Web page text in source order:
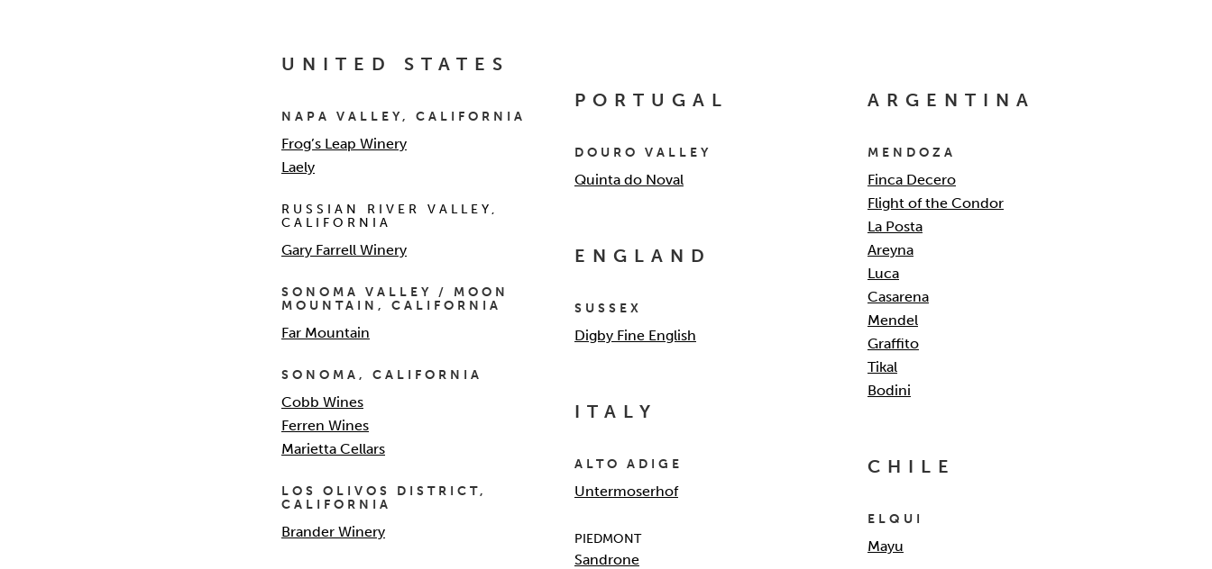
UNITED STATES
NAPA VALLEY, CALIFORNIA
Frog’s Leap Winery
Laely
RUSSIAN RIVER VALLEY,
CALIFORNIA
Gary Farrell Winery
SONOMA VALLEY / MOON
MOUNTAIN, CALIFORNIA
Far Mountain
SONOMA, CALIFORNIA
Cobb Wines
Ferren Wines
Marietta Cellars
LOS OLIVOS DISTRICT,
CALIFORNIA
Brander Winery
PORTUGAL
DOURO VALLEY
Quinta do Noval
ENGLAND
SUSSEX
Digby Fine English
ITALY
ALTO ADIGE
Untermoserhof
PIEDMONT
Sandrone
ARGENTINA
MENDOZA
Finca Decero
Flight of the Condor
La Posta
Areyna
Luca
Casarena
Mendel
Graffito
Tikal
Bodini
CHILE
ELQUI
Mayu